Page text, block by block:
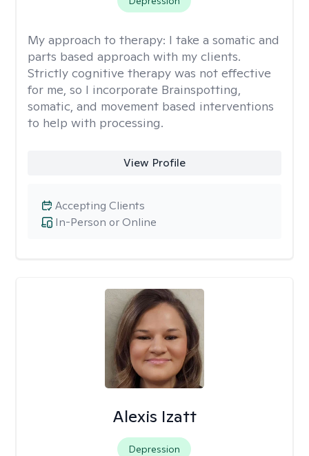
My approach to therapy: I take a somatic and
parts based approach with my clients.
Strictly cognitive therapy was not effective
for me, so I incorporate Brainspotting,
somatic, and movement based interventions
to help with processing.
View Profile
In-Person or Online
Accepting Clients
Alexis Izatt
Depression